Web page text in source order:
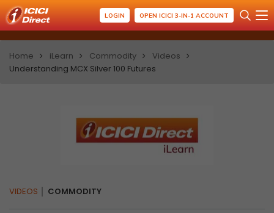
LOGIN OPEN ICICI 3-IN-1 ACCOUNT
Home iLearn Commodity
Videos
Understanding MCX Silver 100 Futures
VIDEOS COMMODITY